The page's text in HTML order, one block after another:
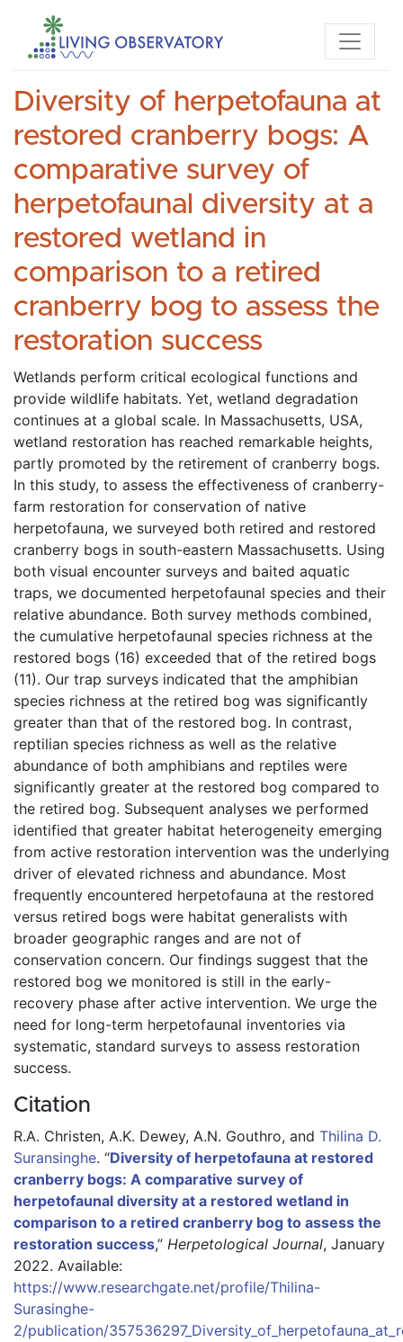
Diversity of herpetofauna at
restored cranberry bogs: A
comparative survey of
herpetofaunal diversity at a
restored wetland in
comparison to a retired
cranberry bog to assess the
restoration success
Wetlands perform critical ecological functions and
provide wildlife habitats. Yet, wetland degradation
continues at a global scale. In Massachusetts, USA,
wetland restoration has reached remarkable heights,
partly promoted by the retirement of cranberry bogs.
In this study, to assess the effectiveness of cranberry-
farm restoration for conservation of native
herpetofauna, we surveyed both retired and restored
cranberry bogs in south-eastern Massachusetts. Using
both visual encounter surveys and baited aquatic
traps, we documented herpetofaunal species and their
relative abundance. Both survey methods combined,
the cumulative herpetofaunal species richness at the
restored bogs (16) exceeded that of the retired bogs
(11). Our trap surveys indicated that the amphibian
species richness at the retired bog was significantly
greater than that of the restored bog. In contrast,
reptilian species richness as well as the relative
abundance of both amphibians and reptiles were
significantly greater at the restored bog compared to
the retired bog. Subsequent analyses we performed
identified that greater habitat heterogeneity emerging
from active restoration intervention was the underlying
driver of elevated richness and abundance. Most
frequently encountered herpetofauna at the restored
versus retired bogs were habitat generalists with
broader geographic ranges and are not of
conservation concern. Our findings suggest that the
restored bog we monitored is still in the early-
recovery phase after active intervention. We urge the
need for long-term herpetofaunal inventories via
systematic, standard surveys to assess restoration
success.
Citation
R.A. Christen, A.K. Dewey, A.N. Gouthro, and Thilina D.
Suransinghe. “Diversity of herpetofauna at restored
cranberry bogs: A comparative survey of
herpetofaunal diversity at a restored wetland in
comparison to a retired cranberry bog to assess the
restoration success,” Herpetological Journal, January
2022. Available:
https://www.researchgate.net/profile/Thilina-
Surasinghe-
2/publication/